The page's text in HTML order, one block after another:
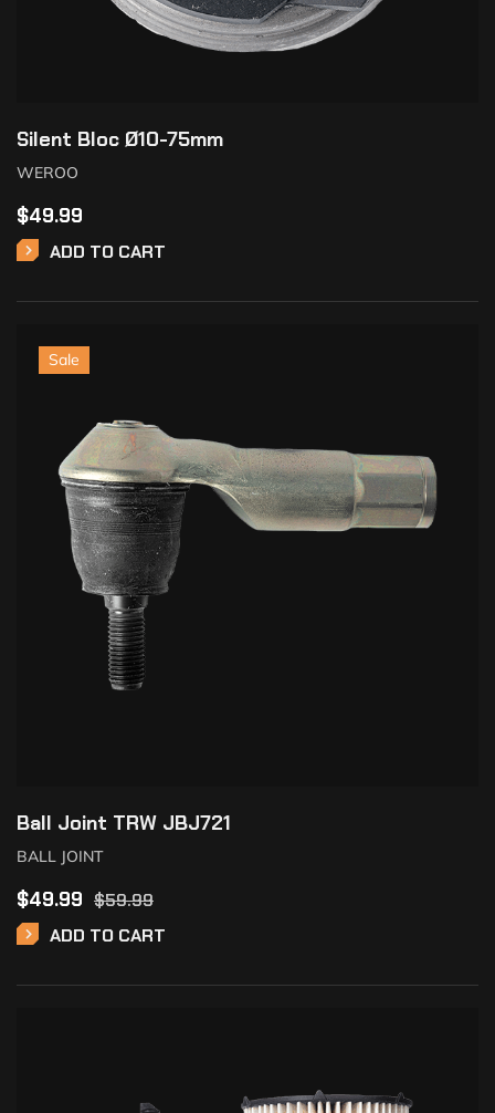
Silent Bloc Ø10-75mm
WEROO
$49.99
ADD TO CART
Sale
Ball Joint TRW JBJ721
BALL JOINT
$59.99
$49.99
ADD TO CART